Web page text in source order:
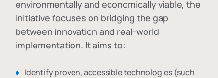
environmentally and economically viable, the
initiative focuses on bridging the gap
between innovation and real-world
implementation. It aims to:
Identify proven, accessible technologies (such